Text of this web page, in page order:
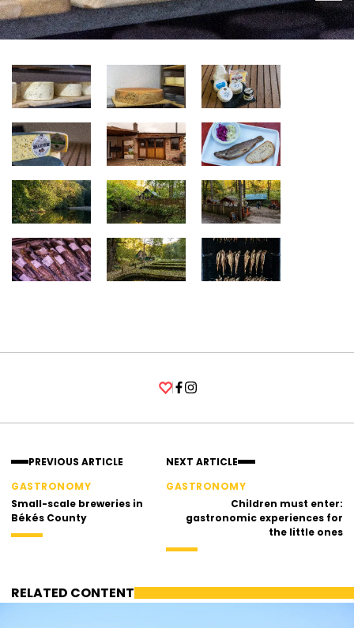
PREVIOUS ARTICLE
GASTRONOMY
Small-scale breweries in
Békés County
NEXT ARTICLE
GASTRONOMY
Children must enter:
gastronomic experiences for
the little ones
RELATED CONTENT